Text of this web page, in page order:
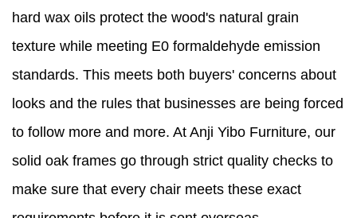
hard wax oils protect the wood's natural grain
texture while meeting E0 formaldehyde emission
standards. This meets both buyers' concerns about
looks and the rules that businesses are being forced
to follow more and more. At Anji Yibo Furniture, our
solid oak frames go through strict quality checks to
make sure that every chair meets these exact